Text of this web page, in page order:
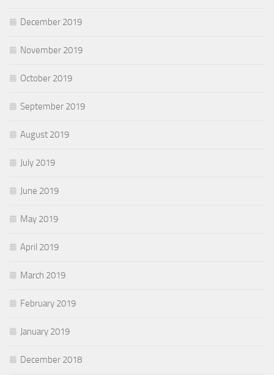
December 2019
November 2019
October 2019
September 2019
August 2019
July 2019
June 2019
May 2019
April 2019
March 2019
February 2019
January 2019
December 2018